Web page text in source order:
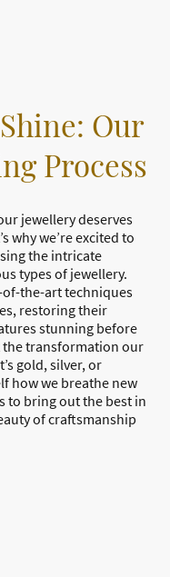
Our
Process
jewellery deserves
why we’re excited to
the intricate
types of jewellery.
of-the-art techniques
restoring their
stunning before
transformation our
gold, silver, or
how we breathe new
to bring out the best in
of craftsmanship